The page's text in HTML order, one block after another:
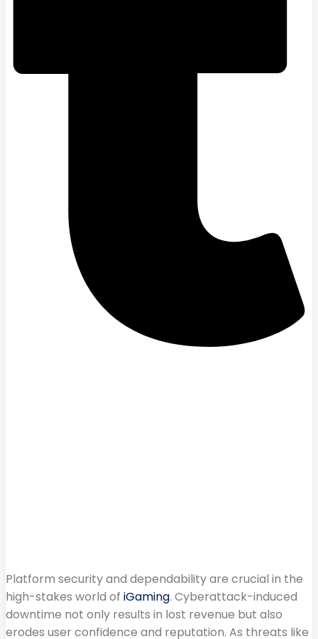
Platform security and dependability are crucial in the
high-stakes world of iGaming. Cyberattack-induced
downtime not only results in lost revenue but also
erodes user confidence and reputation. As threats like